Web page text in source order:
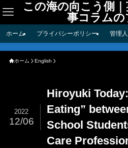
この海の向こう側
事コラム
ホーム プライバシーポリシー 管理
ホーム English
Hiroyuki
Eating”
School
Care
2022
12/06